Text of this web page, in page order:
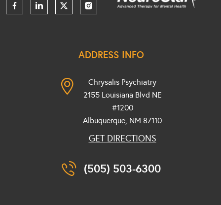
ADDRESS INFO
Chrysalis Psychiatry
2155 Louisiana Blvd NE
#1200
Albuquerque, NM 87110
GET DIRECTIONS
(505) 503-6300